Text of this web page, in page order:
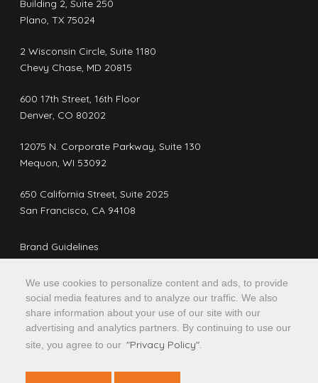
We use cookies to personalize content and ads, to provide
social media features and to analyze our traffic. We also
share information about your use of our site with our
advertising and analytics partners. By continuing to use our
site, you agree to our "Privacy Policy".
Brand Guidelines
Do Not Sell or Share My Personal Information
Confidential, Proprietary and/or Trade Secret. TM SM
*Trademark(s) of Optimal Blue, LLC, or an affiliate. © 2026
Building 2, Suite 250
Plano, TX 75024
2 Wisconsin Circle, Suite 1180
Chevy Chase, MD 20815
600 17th Street, 16th Floor
Denver, CO 80202
12075 N. Corporate Parkway, Suite 130
Mequon, WI 53092
650 California Street, Suite 2025
San Francisco, CA 94108